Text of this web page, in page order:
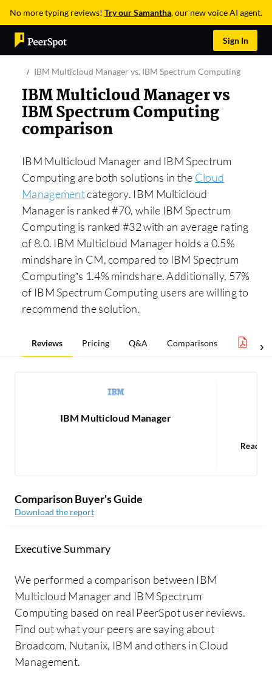
No more typing reviews! Try our Samantha, our new voice AI agent.
Sign In
IBM Multicloud Manager vs. IBM Spectrum Computing
IBM Multicloud Manager vs
IBM Spectrum Computing
comparison
IBM Multicloud Manager and IBM Spectrum
Computing are both solutions in the Cloud
Managementcategory. IBM Multicloud
Manager is ranked #70, while IBM Spectrum
Computing is ranked #32 with an average rating
of 8.0. IBM Multicloud Manager holds a 0.5%
mindshare in CM, compared to IBM Spectrum
Computing’s 1.4% mindshare. Additionally, 57%
of IBM Spectrum Computing users are willing to
recommend the solution.
Reviews Pricing Q&A Comparisons
IBM Multicloud Manager
Read 9
Comparison Buyer's Guide
Download the report
Executive Summary
We performed a comparison between IBM
Multicloud Manager and IBM Spectrum
Computing based on real PeerSpot user reviews.
Find out what your peers are saying about
Broadcom, Nutanix, IBM and others in Cloud
Management.